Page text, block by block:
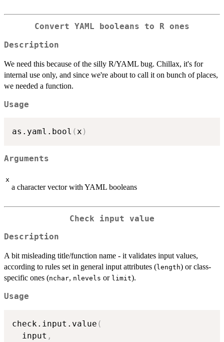
Convert YAML booleans to R ones
Description
We need this because of the silly R/YAML bug. Chillax, it's for
internal use only, and since we're about to call it on bunch of places,
we needed a function.
Usage
as.yaml.bool (x )
Arguments
x
a character vector with YAML booleans
Check input value
Description
A bit misleading title/function name - it validates input values,
according to rules set in general input attributes (length) or class-
specific ones (nchar, nlevels or limit).
Usage
check.input.value (
  input
,